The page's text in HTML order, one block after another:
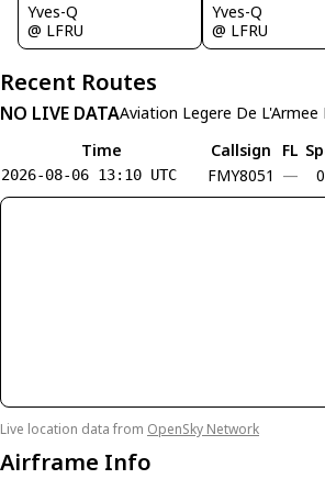
Yves-Q
@ LFRU
Yves-Q
@ LFRU
Recent Routes
NO LIVE DATAAviation Legere De L'Armee
Time
Callsign FL
2026-08-06 13:10 UTC FMY8051 —
Live location data from OpenSky Network
Airframe Info